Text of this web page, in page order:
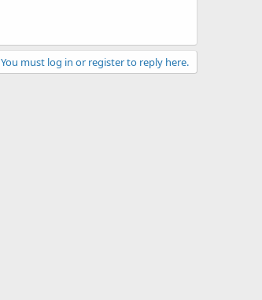
You must log in or register to reply here.